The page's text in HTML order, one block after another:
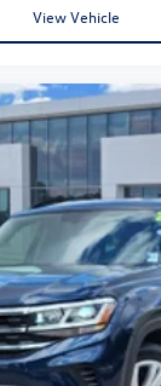
View Vehicle